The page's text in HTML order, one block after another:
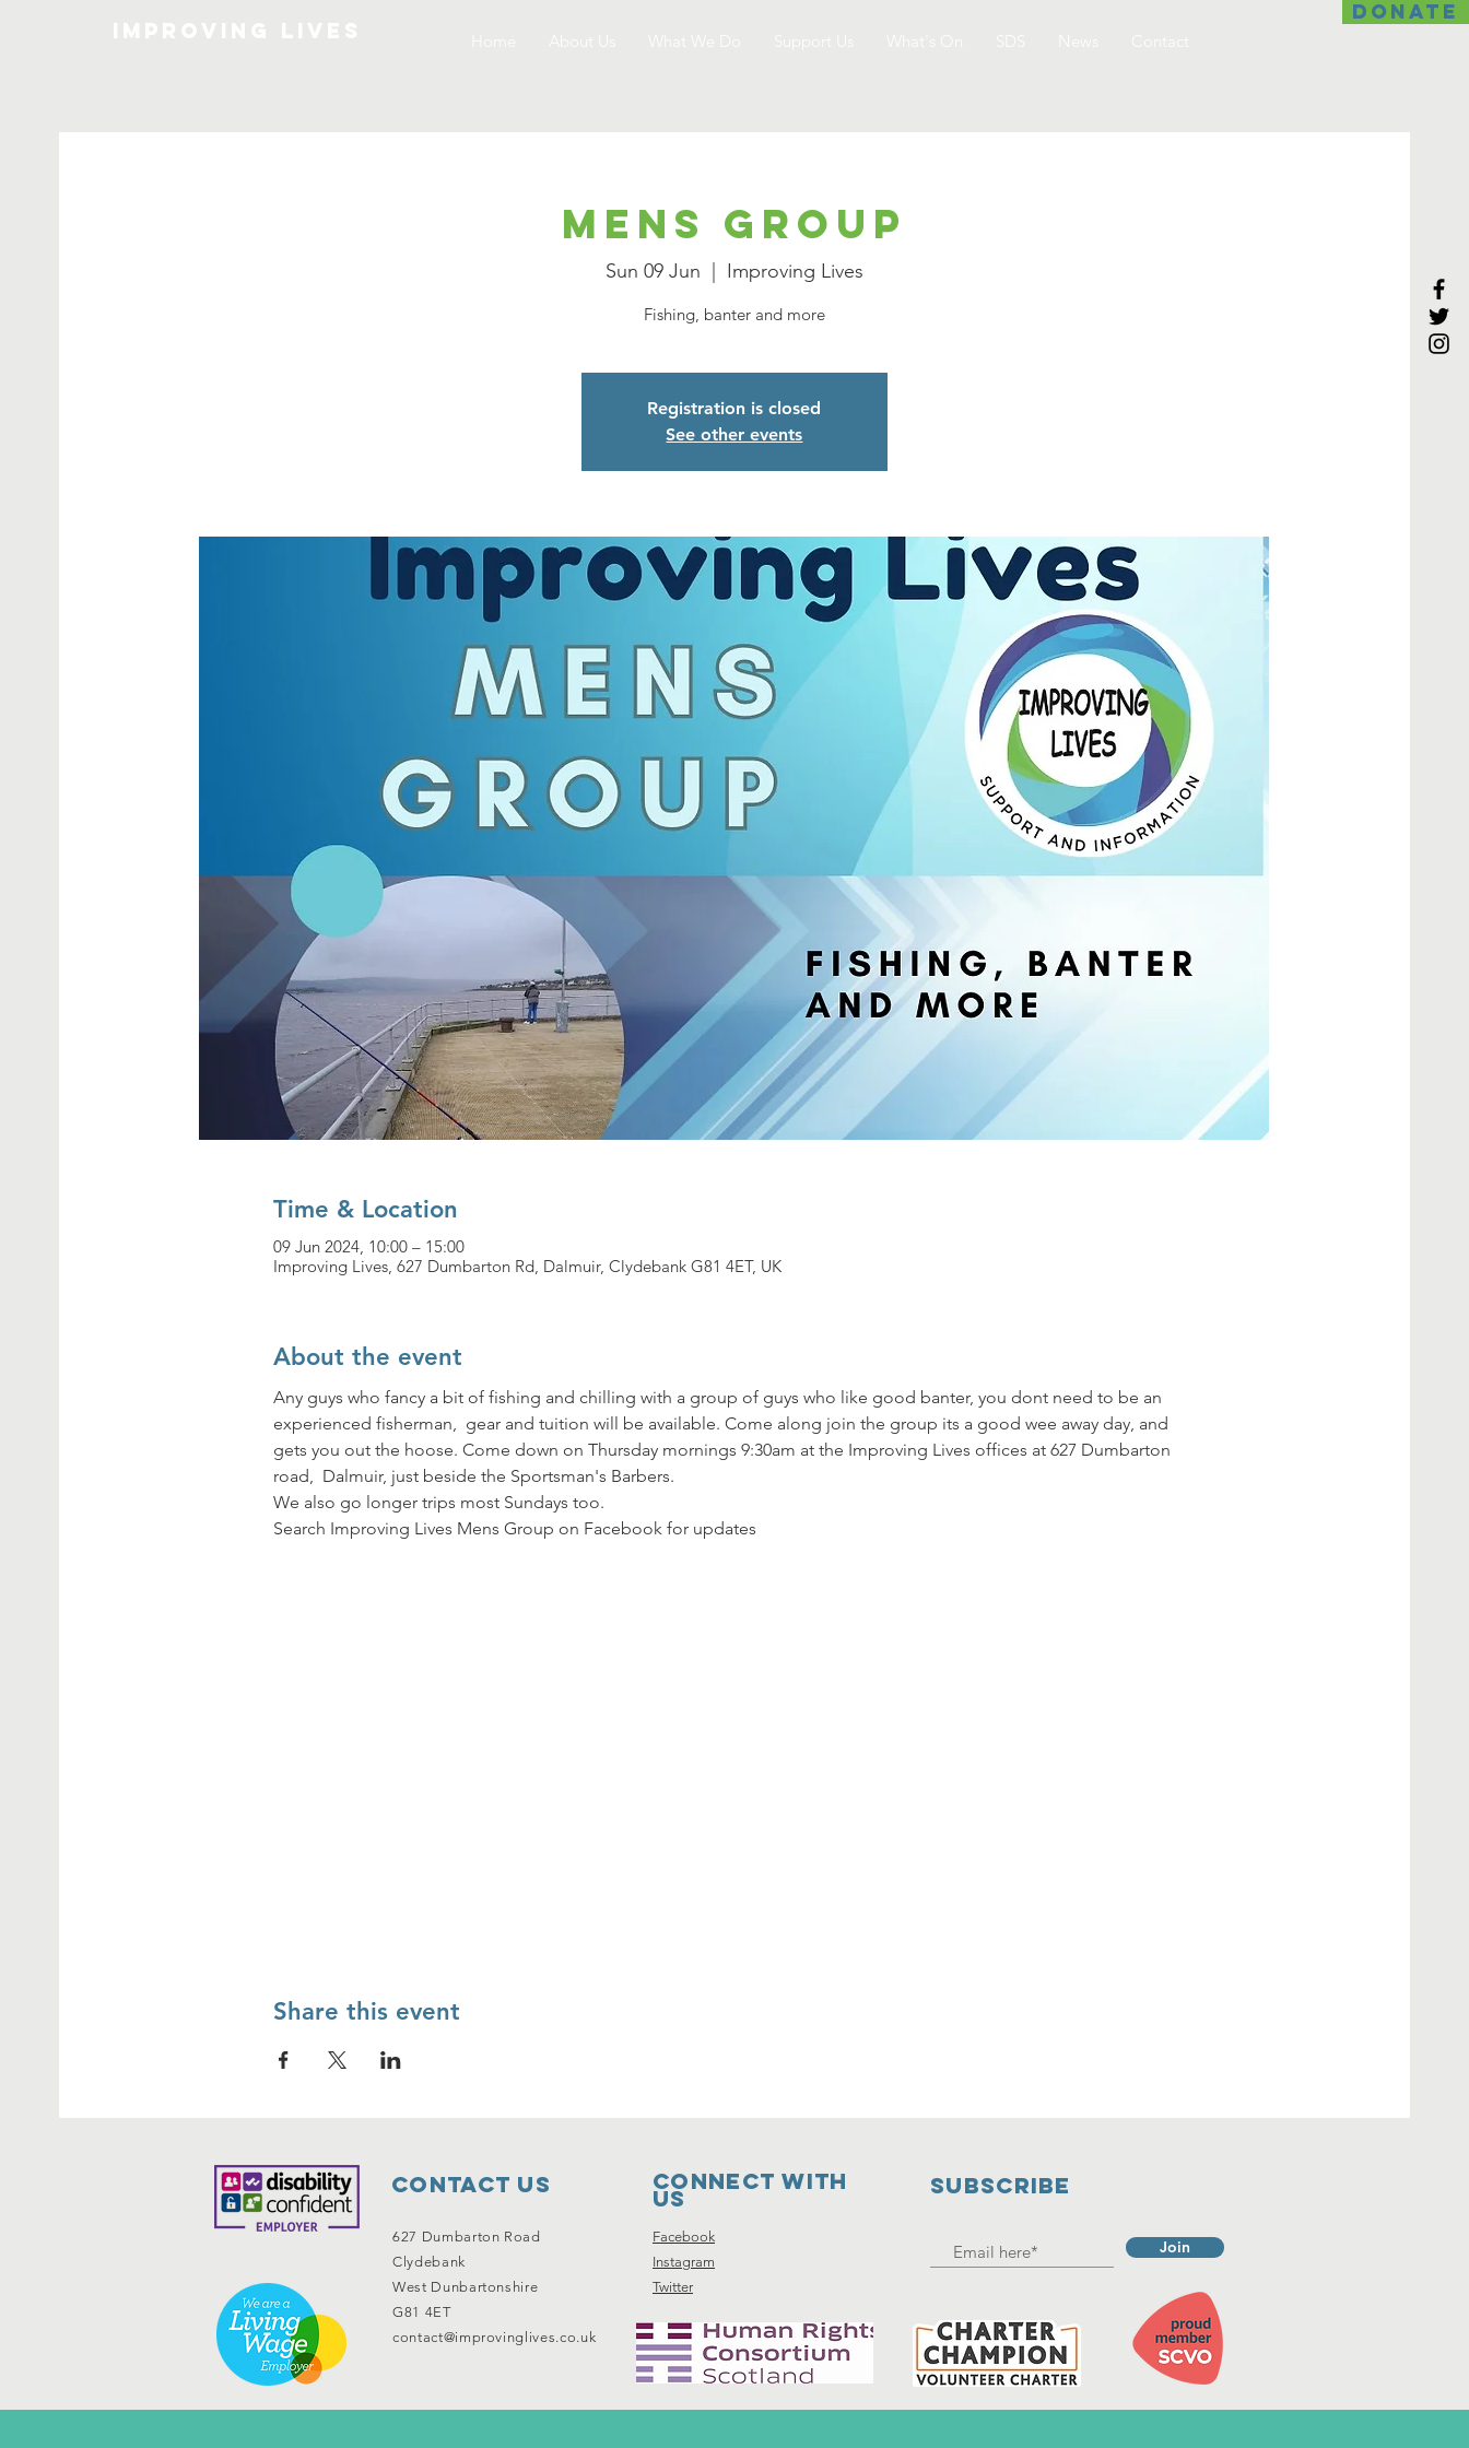
DONATE
Mens Group
Sun 09 Jun Improving Lives
Fishing, banter and more
Registration is closed
See other events
Time & Location
09 Jun 2024, 10:00 – 15:00
Improving Lives, 627 Dumbarton Rd, Dalmuir, Clydebank G81 4ET, UK
About the event
Any guys who fancy a bit of fishing and chilling with a group of guys who like good banter, you dont need to be an
experienced fisherman,  gear and tuition will be available. Come along join the group its a good wee away day, and
gets you out the hoose. Come down on Thursday mornings 9:30am at the Improving Lives offices at 627 Dumbarton
road,  Dalmuir, just beside the Sportsman's Barbers.
We also go longer trips most Sundays too.
Search Improving Lives Mens Group on Facebook for updates
Share this event
Contact Us
627 Dumbarton Road
Clydebank
West Dunbartonshire
G81 4ET
contact@improvinglives.co.uk
Connect with
us
Facebook
Instagram
Twitter
SUBSCRIBE
Join